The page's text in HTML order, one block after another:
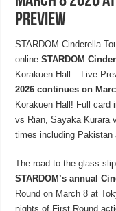
Preview
STARDOM Cinderella
onlineSTARDOM
Korakuen Hall – Live
2026 continues on
Korakuen Hall! Full card
vs Rian, Sayaka Kurara
times including
The road to the glass
STARDOM’s annual
Round on March 8 at
nights of First Round